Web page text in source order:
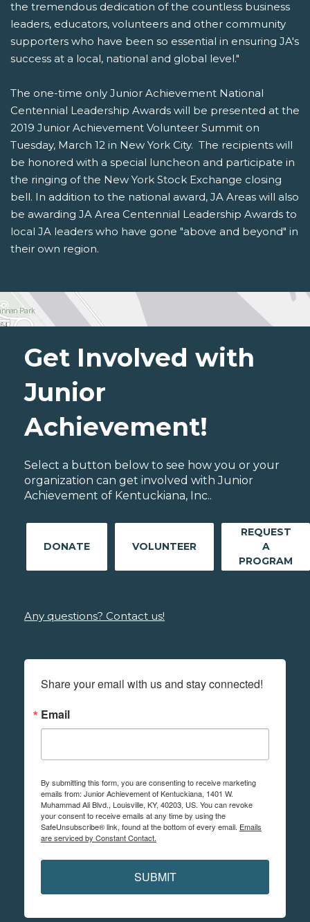
the tremendous dedication of the countless business
leaders, educators, volunteers and other community
supporters who have been so essential in ensuring JA's
success at a local, national and global level."
The one-time only Junior Achievement National
Centennial Leadership Awards will be presented at the
2019 Junior Achievement Volunteer Summit on
Tuesday, March 12 in New York City. The recipients will
be honored with a special luncheon and participate in
the ringing of the New York Stock Exchange closing
bell. In addition to the national award, JA Areas will also
be awarding JA Area Centennial Leadership Awards to
local JA leaders who have gone "above and beyond" in
their own region.
Get Involved with
Junior
Achievement!
Select a button below to see how you or your
organization can get involved with Junior
Achievement of Kentuckiana, Inc..
DONATE VOLUNTEER
REQUEST
A
PROGRAM
Any questions? Contact us!
Share your email with us and stay connected!
Email
By submitting this form, you are consenting to receive marketing
emails from: Junior Achievement of Kentuckiana, 1401 W.
Muhammad Ali Blvd., Louisville, KY, 40203, US. You can revoke
your consent to receive emails at any time by using the
SafeUnsubscribe® link, found at the bottom of every email. Emails
are serviced by Constant Contact.
SUBMIT